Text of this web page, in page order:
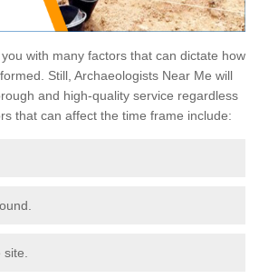
with many factors that can dictate how
Still, Archaeologists Near Me will
and high-quality service regardless
that can affect the time frame include: